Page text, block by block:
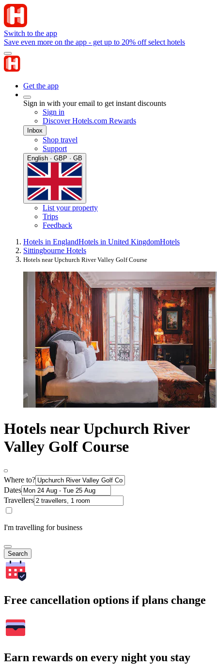
Switch to the app
Save even more on the app - get up to 20% off select hotels
Get the app
Sign in with your email to get instant discounts
Sign in
Discover Hotels.com Rewards
Inbox
Shop travel
Support
English · GBP · GB
List your property
Trips
Feedback
Hotels in EnglandHotels in United KingdomHotels
Sittingbourne Hotels
Hotels near Upchurch River Valley Golf Course
Hotels near Upchurch River
Valley Golf Course
Where to?
Dates
Travellers
I'm travelling for business
Search
Free cancellation options if plans change
Earn rewards on every night you stay